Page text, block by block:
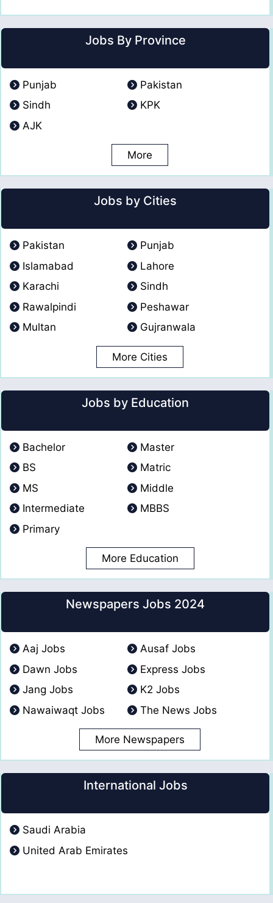
Jobs By Province
Punjab
Pakistan
Sindh
KPK
AJK
More
Jobs by Cities
Pakistan
Punjab
Islamabad
Lahore
Karachi
Sindh
Rawalpindi
Peshawar
Multan
Gujranwala
More Cities
Jobs by Education
Bachelor
Master
BS
Matric
MS
Middle
Intermediate
MBBS
Primary
More Education
Newspapers Jobs 2024
Aaj Jobs
Ausaf Jobs
Dawn Jobs
Express Jobs
Jang Jobs
K2 Jobs
Nawaiwaqt Jobs
The News Jobs
More Newspapers
International Jobs
Saudi Arabia
United Arab Emirates